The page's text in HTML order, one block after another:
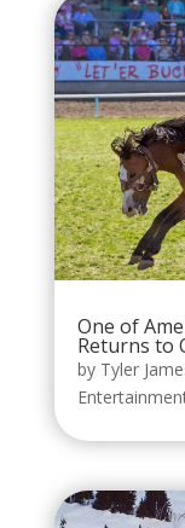
One of
Returns to
by Tyler